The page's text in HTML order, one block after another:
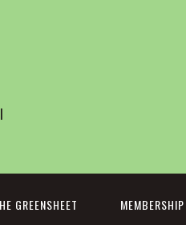
GREENSHEET MEMBERSHIP